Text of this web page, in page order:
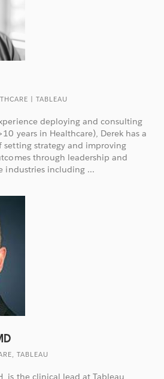
| TABLEAU
deploying and consulting
years in Healthcare), Derek has a
strategy and improving
through leadership and
industries including ...
TABLEAU
is the clinical lead at Tableau